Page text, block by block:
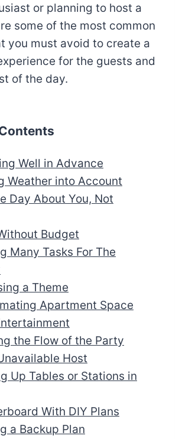
or planning to host a
some of the most common
you must avoid to create a
for the guests and
of the day.
Well in Advance
Weather into Account
Day About You, Not
Budget
Many Tasks For The
a Theme
Apartment Space
the Flow of the Party
Host
Up Tables or Stations in
With DIY Plans
a Backup Plan